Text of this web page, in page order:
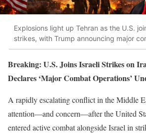
Explosions light up Tehran as the U.S.
strikes, with Trump announcing major
Breaking: U.S. Joins Israeli Strikes on
Declares ‘Major Combat Operations’
A rapidly escalating conflict in the Middle
attention—and concern—after the United
entered active combat alongside Israel in